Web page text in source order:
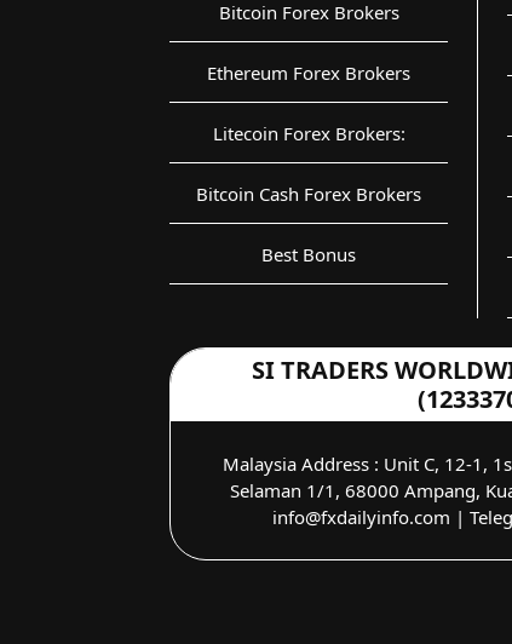
Bitcoin Forex Brokers
Ethereum Forex Brokers
Litecoin Forex Brokers:
Bitcoin Cash Forex Brokers
Best Bonus
SI TRADERS
Malaysia Address : Unit C, 12-1,
Selaman 1/1, 68000 Ampang,
info@fxdailyinfo.com |